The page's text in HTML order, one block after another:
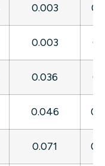
0.003
0.003
0.036
0.046
0.071